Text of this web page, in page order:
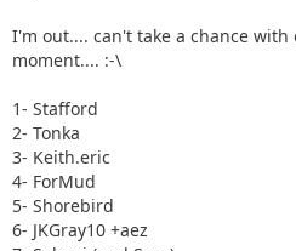
I'm out.... can't take a chance
moment.... :-\
1- Stafford
2- Tonka
3- Keith.eric
4- ForMud
5- Shorebird
6- JKGray10 +aez